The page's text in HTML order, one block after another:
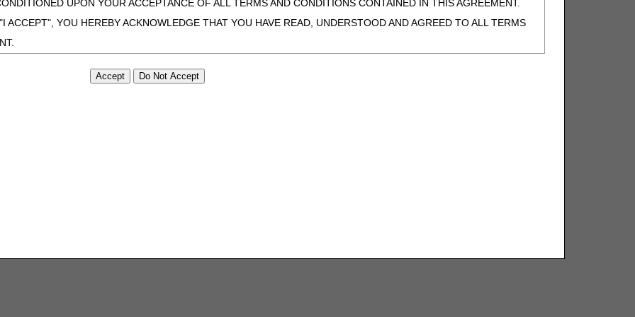
UPON YOUR ACCEPTANCE OF ALL TERMS AND CONDITIONS CONTAINED IN THIS AGREEMENT.
YOU HEREBY ACKNOWLEDGE THAT YOU HAVE READ, UNDERSTOOD AND AGREED TO ALL TERMS
SET FORTH HEREIN, CLICK BELOW ON THE BUTTON LABELED "I DO NOT ACCEPT" AND EXIT FROM
notices or other proprietary rights notices included in the materials.